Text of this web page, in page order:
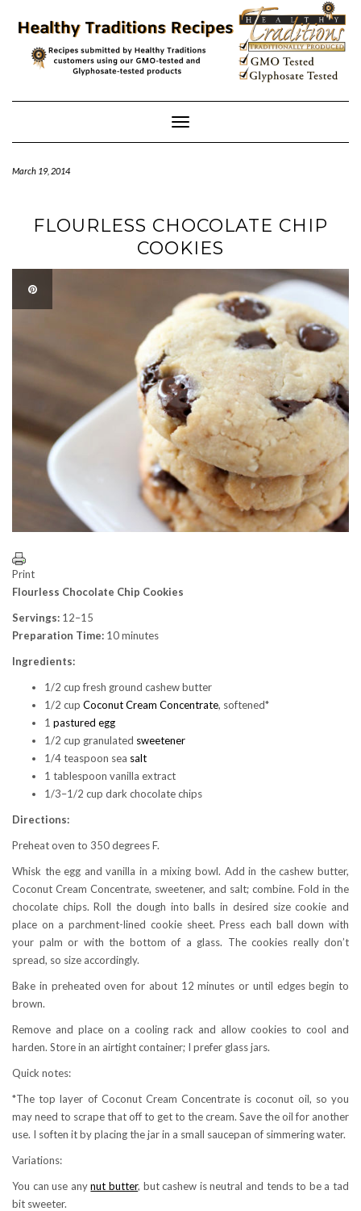
content
Toggle
Navigation
March 19, 2014
FLOURLESS CHOCOLATE CHIP
COOKIES
Print
Flourless Chocolate Chip Cookies
Servings: 12–15
Preparation Time: 10 minutes
Ingredients:
1/2 cup fresh ground cashew butter
1/2 cup Coconut Cream Concentrate, softened*
1 pastured egg
1/2 cup granulated sweetener
1/4 teaspoon sea salt
1 tablespoon vanilla extract
1/3–1/2 cup dark chocolate chips
Directions:
Preheat oven to 350 degrees F.
Whisk the egg and vanilla in a mixing bowl. Add in the cashew butter,
Coconut Cream Concentrate, sweetener, and salt; combine. Fold in the
chocolate chips. Roll the dough into balls in desired size cookie and
place on a parchment-lined cookie sheet. Press each ball down with
your palm or with the bottom of a glass. The cookies really don’t
spread, so size accordingly.
Bake in preheated oven for about 12 minutes or until edges begin to
brown.
Remove and place on a cooling rack and allow cookies to cool and
harden. Store in an airtight container; I prefer glass jars.
Quick notes:
*The top layer of Coconut Cream Concentrate is coconut oil, so you
may need to scrape that off to get to the cream. Save the oil for another
use. I soften it by placing the jar in a small saucepan of simmering water.
Variations:
You can use anynut butter, but cashew is neutral and tends to be a tad
bit sweeter.